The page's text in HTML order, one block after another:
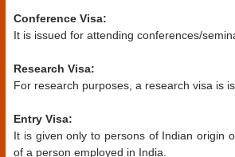
Conference Visa:
It is issued for attending conferences/
Research Visa:
For research purposes, a research visa is
Entry Visa:
It is given only to persons of Indian origin
of a person employed in India.